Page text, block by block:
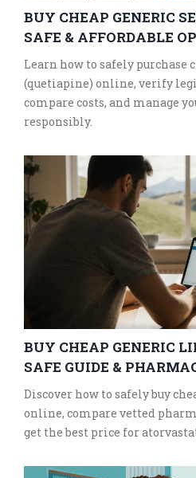
BUY CHEAP GENERIC
SAFE & AFFORDABLE
Learn how to safely purchase
(quetiapine) online, verify
compare costs, and manage
responsibly.
BUY CHEAP GENERIC
SAFE GUIDE &
Discover how to safely buy
online, compare vetted
get the best price for